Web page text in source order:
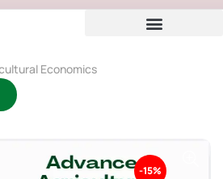
Economics
-15%